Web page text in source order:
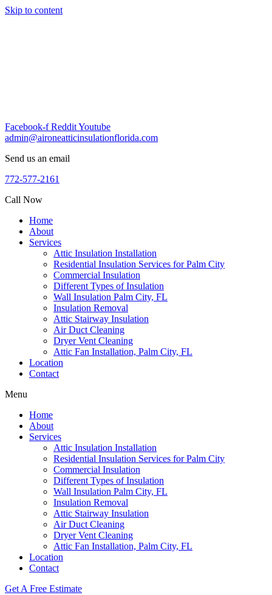
Skip to content
Facebook-f RedditYoutube
admin@aironeatticinsulationflorida.com
Send us an email
772-577-2161
Call Now
Home
About
Services
Attic Insulation Installation
Residential Insulation Services for Palm City
Commercial Insulation
Different Types of Insulation
Wall Insulation Palm City, FL
Insulation Removal
Attic Stairway Insulation
Air Duct Cleaning
Dryer Vent Cleaning
Attic Fan Installation, Palm City, FL
Location
Contact
Menu
Home
About
Services
Attic Insulation Installation
Residential Insulation Services for Palm City
Commercial Insulation
Different Types of Insulation
Wall Insulation Palm City, FL
Insulation Removal
Attic Stairway Insulation
Air Duct Cleaning
Dryer Vent Cleaning
Attic Fan Installation, Palm City, FL
Location
Contact
Get A Free Estimate